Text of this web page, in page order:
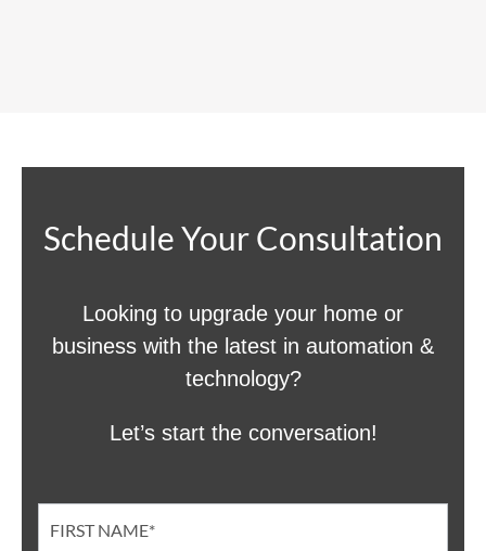
Schedule Your Consultation
Looking to upgrade your home or
business with the latest in automation &
technology?
Let’s start the conversation!